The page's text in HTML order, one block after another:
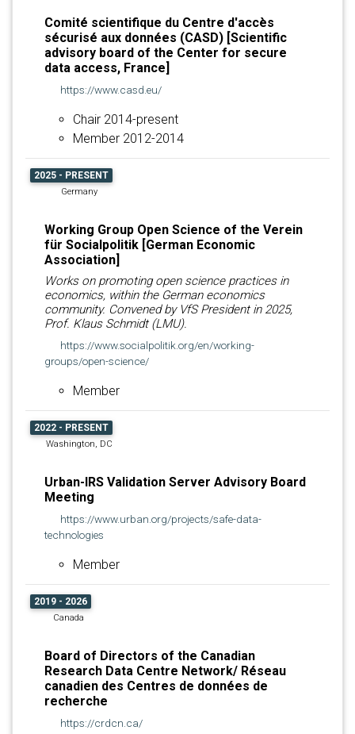
Comité scientifique du Centre d'accès
sécurisé aux données (CASD) [Scientific
advisory board of the Center for secure
data access, France]
https://www.casd.eu/
Chair 2014-present
Member 2012-2014
2025 - PRESENT
Germany
Working Group Open Science of the Verein
für Socialpolitik [German Economic
Association]
Works on promoting open science practices in
economics, within the German economics
community. Convened by VfS President in 2025,
Prof. Klaus Schmidt (LMU).
https://www.socialpolitik.org/en/working-
groups/open-science/
Member
2022 - PRESENT
Washington, DC
Urban-IRS Validation Server Advisory Board
Meeting
https://www.urban.org/projects/safe-data-
technologies
Member
2019 - 2026
Canada
Board of Directors of the Canadian
Research Data Centre Network/ Réseau
canadien des Centres de données de
recherche
https://crdcn.ca/